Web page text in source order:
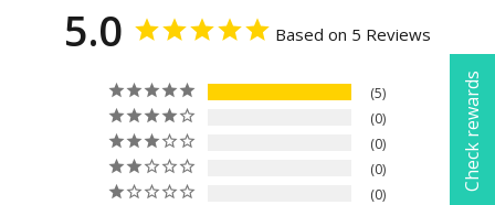
5.0 Based on 5 Reviews
5
0
0
0
0
Check rewards